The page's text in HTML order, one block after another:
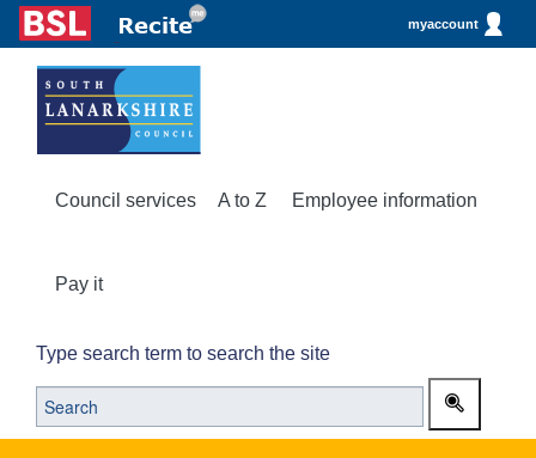
myaccount
Council services A to Z Employee information
Pay it
Type search term to search the site